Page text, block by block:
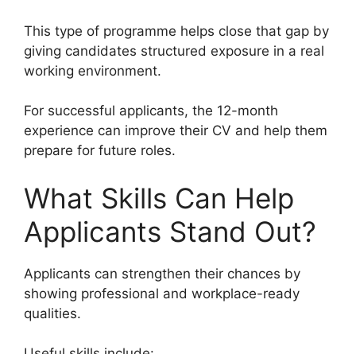
This type of programme helps close that gap by
giving candidates structured exposure in a real
working environment.
For successful applicants, the 12-month
experience can improve their CV and help them
prepare for future roles.
What Skills Can Help
Applicants Stand Out?
Applicants can strengthen their chances by
showing professional and workplace-ready
qualities.